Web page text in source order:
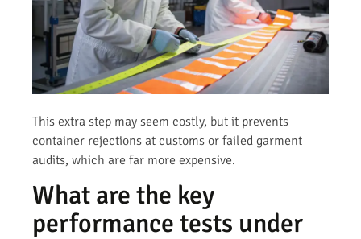
This extra step may seem costly, but it prevents
container rejections at customs or failed garment
audits, which are far more expensive.
What are the key
performance tests under